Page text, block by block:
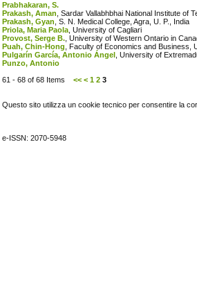
Prabhakaran, S.
Prakash, Aman , Sardar Vallabhbhai National Institute of
Prakash, Gyan , S. N. Medical College, Agra, U. P., India
Priola, Maria Paola , University of Cagliari
Provost, Serge B. , University of Western Ontario in
Puah, Chin-Hong
, Faculty of Economics and Business,
Pulgarín García, Antonio Ángel
, University of
Punzo, Antonio
61 - 68 of 68 Items<< < 1 2 3
Questo sito utilizza un cookie tecnico per consentire la
e-ISSN: 2070-5948